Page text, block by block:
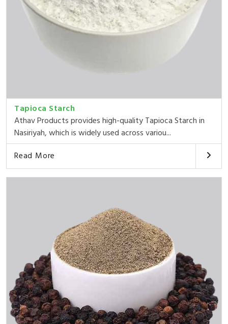
Tapioca Starch
Athav Products provides high-quality Tapioca Starch in
Nasiriyah, which is widely used across variou...
Read More